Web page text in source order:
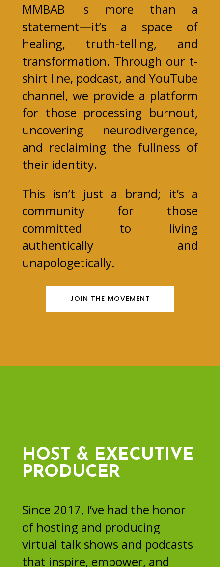
MMBAB is more than a
statement—it’s a space of
healing, truth-telling, and
transformation. Through our t-
shirt line, podcast, and YouTube
channel, we provide a platform
for those processing burnout,
uncovering neurodivergence,
and reclaiming the fullness of
their identity.
This isn’t just a brand; it’s a
community for those
committed to living
authentically and
unapologetically.
JOIN THE MOVEMENT
HOST & EXECUTIVE
PRODUCER
Since 2017, I’ve had the honor
of hosting and producing
virtual talk shows and podcasts
that inspire, empower, and